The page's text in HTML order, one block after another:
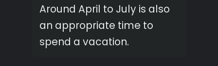
Around April to July is also
an appropriate time to
spend a vacation.